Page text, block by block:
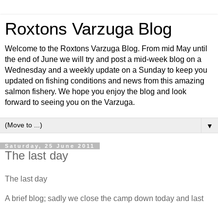
Roxtons Varzuga Blog
Welcome to the Roxtons Varzuga Blog. From mid May until
the end of June we will try and post a mid-week blog on a
Wednesday and a weekly update on a Sunday to keep you
updated on fishing conditions and news from this amazing
salmon fishery. We hope you enjoy the blog and look
forward to seeing you on the Varzuga.
▼
Saturday, 25 June 2011
The last day
The last day
A brief blog; sadly we close the camp down today and last